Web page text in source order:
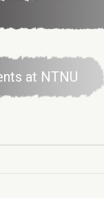
at NTNU